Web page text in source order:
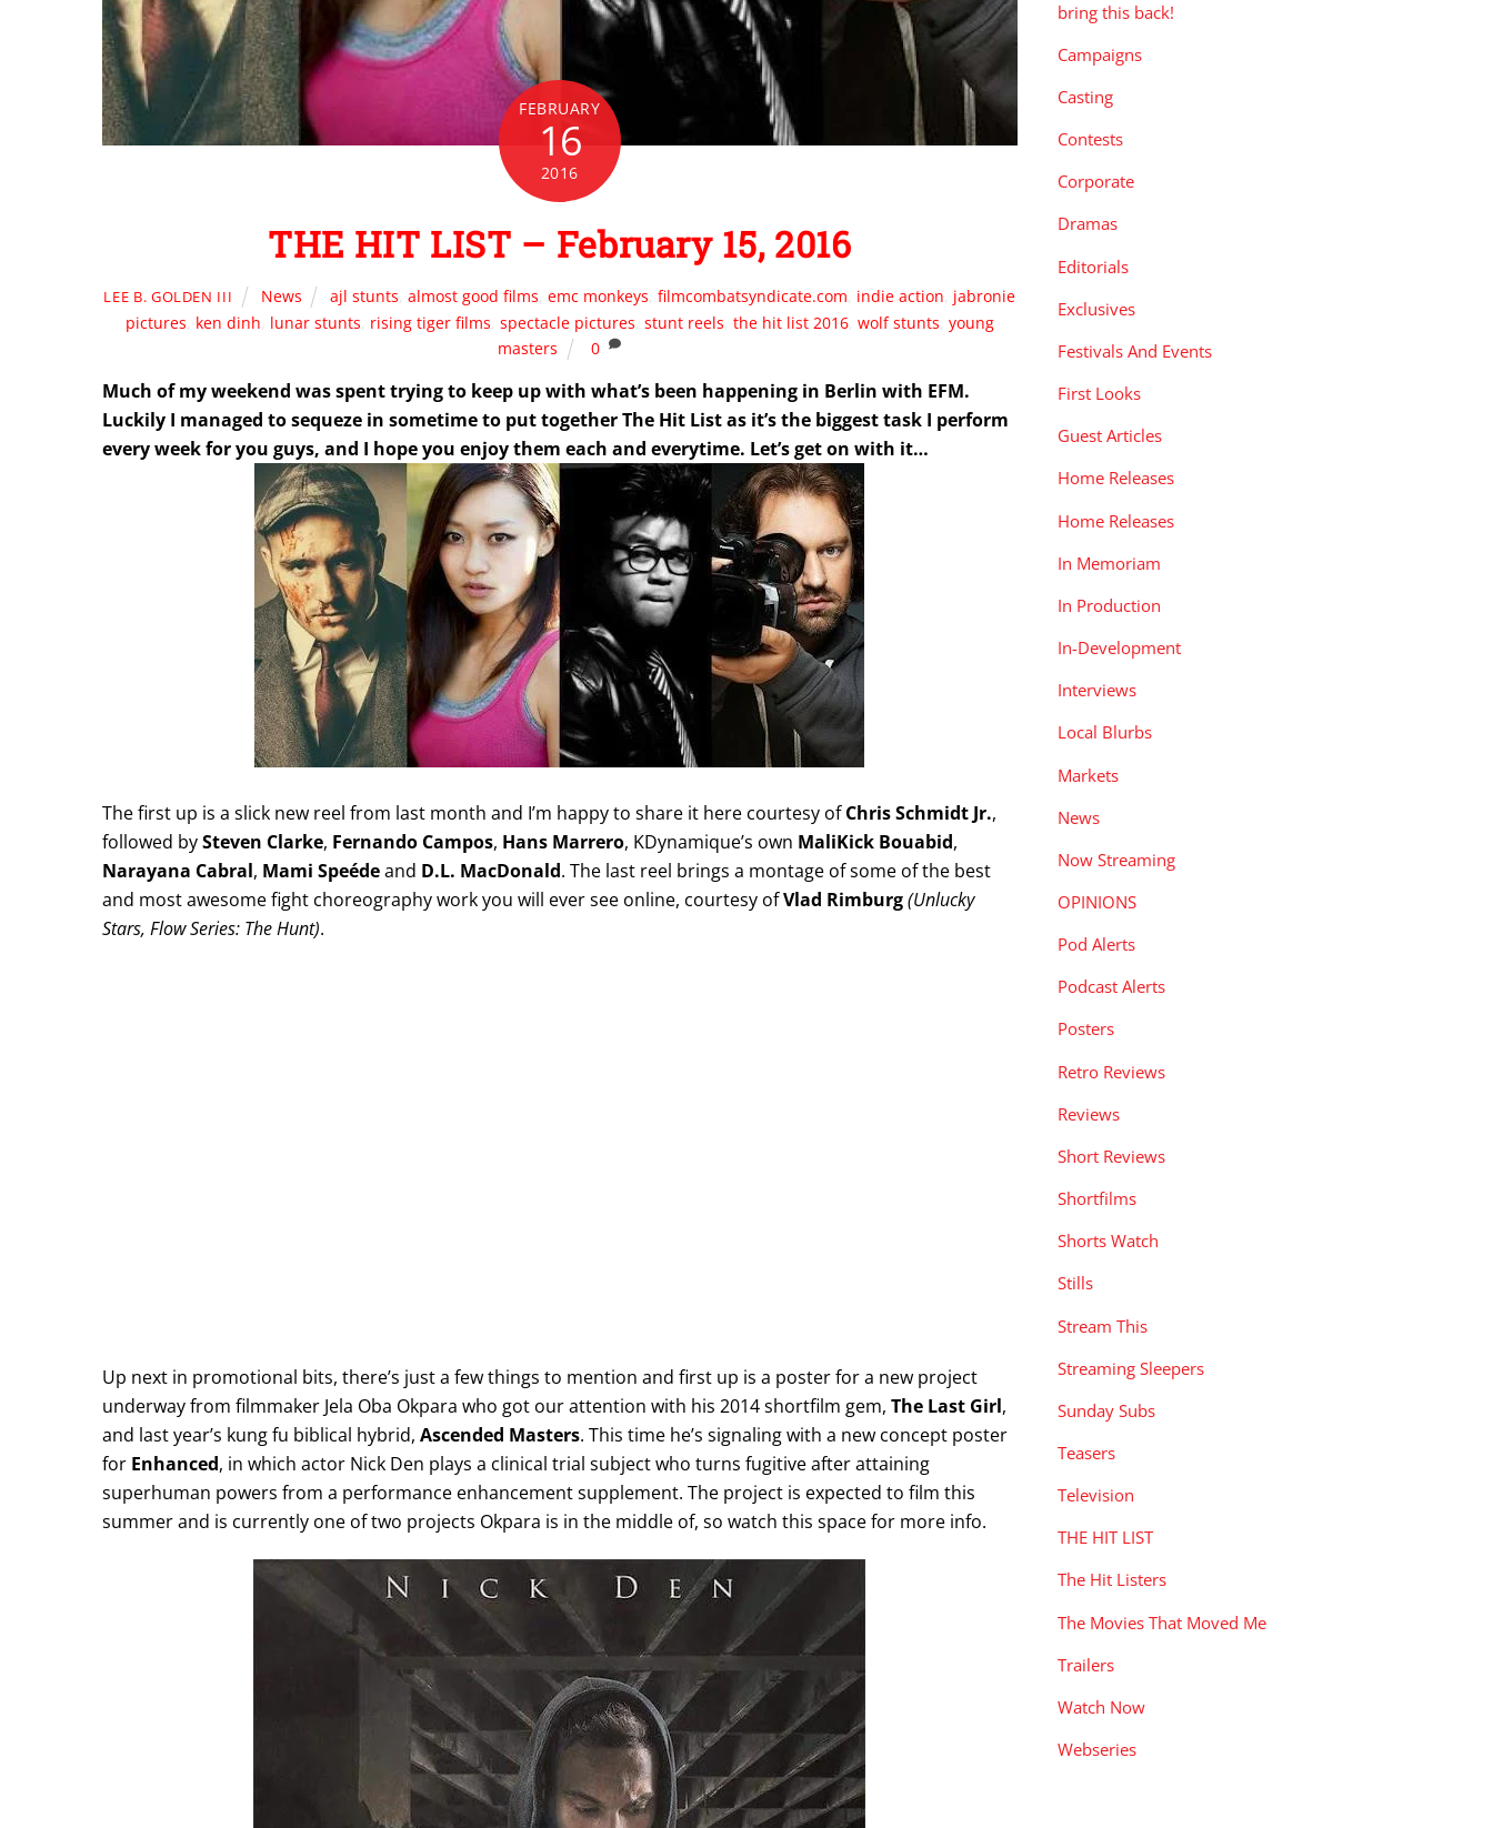
FEBRUARY
16
2016
THE HIT LIST – February 15, 2016
LEE B. GOLDEN III News ajl stunts ,almost good films ,emc monkeys ,filmcombatsyndicate.com indie action jabronie
pictures ken dinh lunar stunts rising tiger films spectacle pictures stunt reels the hit list 2016, wolf stunts young
masters
0
Much of my weekend was spent trying to keep up with what’s been happening in Berlin with EFM.
Luckily I managed to sequeze in sometime to put together The Hit List as it’s the biggest task I perform
every week for you guys, and I hope you enjoy them each and everytime. Let’s get on with it…
The first up is a slick new reel from last month and I’m happy to share it here courtesy ofChris Schmidt Jr.,
followed bySteven Clarke, Fernando Campos, Hans Marrero, KDynamique’s own MaliKick Bouabid,
Narayana Cabral, Mami Speédeand D.L. MacDonald. The last reel brings a montage of some of the best
and most awesome fight choreography work you will ever see online, courtesy ofVlad Rimburg(Unlucky
Stars, Flow Series: The Hunt).
Up next in promotional bits, there’s just a few things to mention and first up is a poster for a new project
underway from filmmaker Jela Oba Okpara who got our attention with his 2014 shortfilm gem, The Last Girl,
and last year’s kung fu biblical hybrid, Ascended Masters. This time he’s signaling with a new concept poster
for Enhanced, in which actor Nick Den plays a clinical trial subject who turns fugitive after attaining
superhuman powers from a performance enhancement supplement. The project is expected to film this
summer and is currently one of two projects Okpara is in the middle of, so watch this space for more info.
bring this back!
Campaigns
Casting
Contests
Corporate
Dramas
Editorials
Exclusives
Festivals And Events
First Looks
Guest Articles
Home Releases
Home Releases
In Memoriam
In Production
In-Development
Interviews
Local Blurbs
Markets
News
Now Streaming
OPINIONS
Pod Alerts
Podcast Alerts
Posters
Retro Reviews
Reviews
Short Reviews
Shortfilms
Shorts Watch
Stills
Stream This
Streaming Sleepers
Sunday Subs
Teasers
Television
THE HIT LIST
The Hit Listers
The Movies That Moved Me
Trailers
Watch Now
Webseries